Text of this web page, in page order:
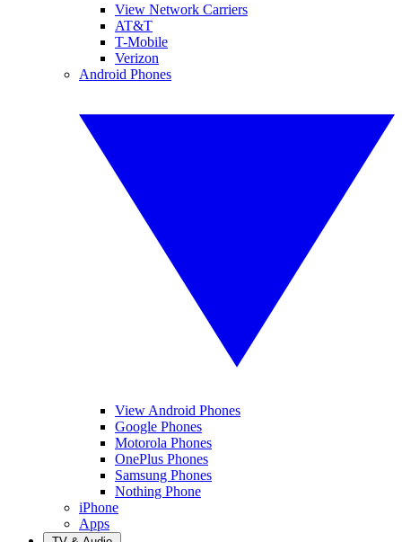
View Network Carriers
AT&T
T-Mobile
Verizon
Android Phones
View Android Phones
Google Phones
Motorola Phones
OnePlus Phones
Samsung Phones
Nothing Phone
iPhone
Apps